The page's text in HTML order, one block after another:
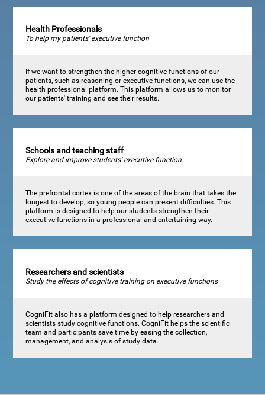
Health Professionals
To help my patients' executive function
If we want to strengthen the higher cognitive functions of our
patients, such as reasoning or executive functions, we can use the
health professional platform. This platform allows us to monitor
our patients' training and see their results.
Schools and teaching staff
Explore and improve students' executive function
The prefrontal cortex is one of the areas of the brain that takes the
longest to develop, so young people can present difficulties. This
platform is designed to help our students strengthen their
executive functions in a professional and entertaining way.
Researchers and scientists
Study the effects of cognitive training on executive functions
CogniFit also has a platform designed to help researchers and
scientists study cognitive functions. CogniFit helps the scientific
team and participants save time by easing the collection,
management, and analysis of study data.